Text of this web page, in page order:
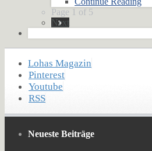
Page 1 of 5
Next
Lohas Magazin
Pinterest
Youtube
RSS
Neueste Beiträge